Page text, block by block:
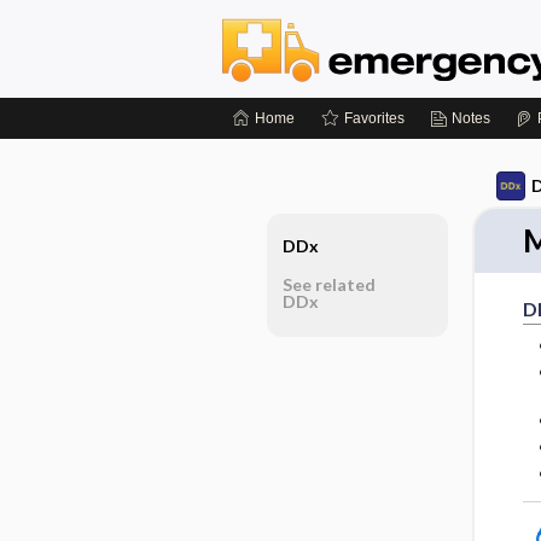
Home Favorites Notes
DDx
See related
DDx